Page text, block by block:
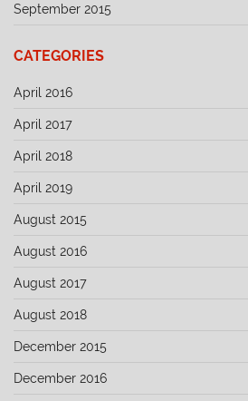
September 2015
CATEGORIES
April 2016
April 2017
April 2018
April 2019
August 2015
August 2016
August 2017
August 2018
December 2015
December 2016